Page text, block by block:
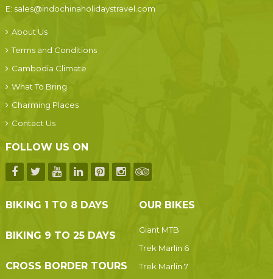
E: sales@indochinaholidaystravel.com
About Us
Terms and Conditions
Cambodia Climate
What To Bring
Charming Places
Contact Us
FOLLOW US ON
BIKING 1 TO 8 DAYS
BIKING 9 TO 25 DAYS
CROSS BORDER TOURS
OUR BIKES
Giant MTB
Trek Marlin 6
Trek Marlin 7